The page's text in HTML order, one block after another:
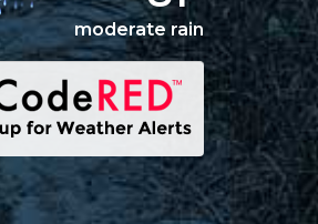
moderate rain